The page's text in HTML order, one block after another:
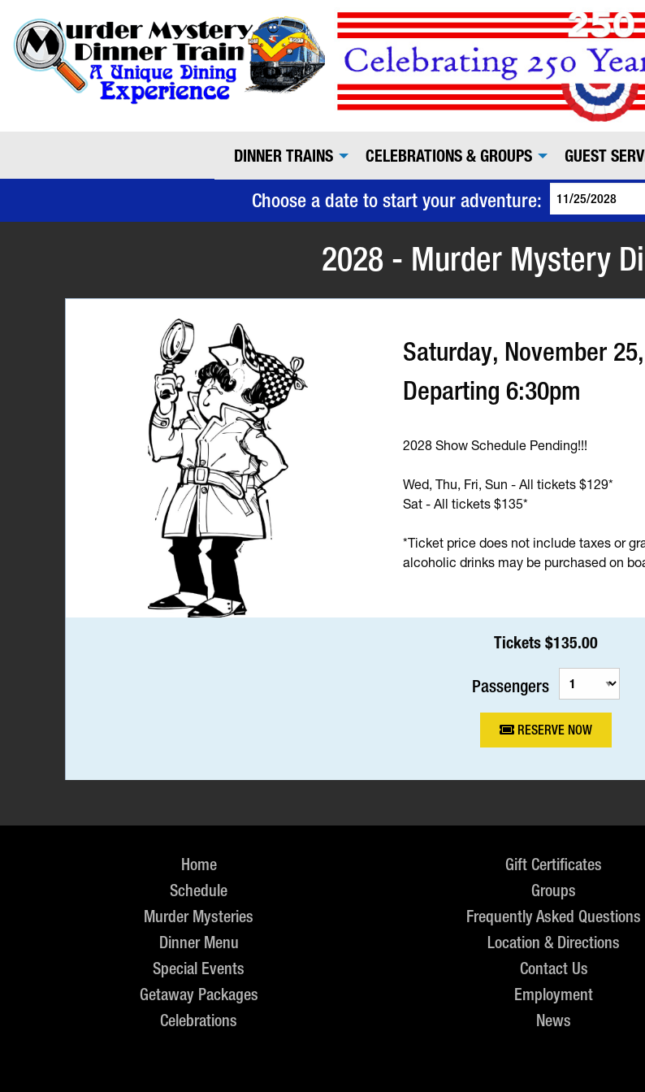
DINNER TRAINS CELEBRATIONS & GROUPS GUEST
Choose a date to start your adventure:
2028 - Murder Mystery
Saturday, November
Departing 6:30pm
2028 Show Schedule Pending!!!
Wed, Thu, Fri, Sun - All tickets $129*
Sat - All tickets $135*
*Ticket price does not include taxes or
alcoholic drinks may be purchased on
Tickets $135.00
Passengers
RESERVE NOW
Home
Schedule
Murder Mysteries
Dinner Menu
Special Events
Getaway Packages
Celebrations
Gift Certificates
Groups
Frequently Asked Questions
Location & Directions
Contact Us
Employment
News